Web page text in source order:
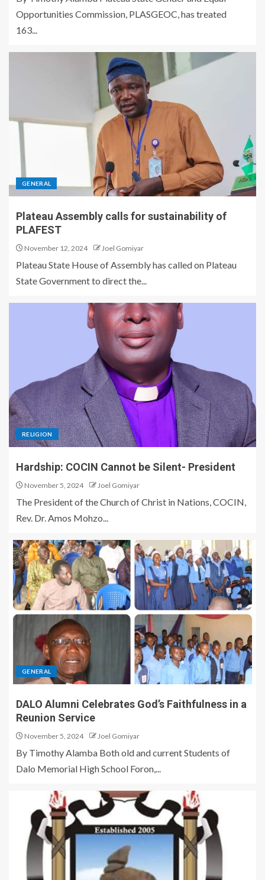
Opportunities Commission, PLASGEOC, has treated
163...
GENERAL
Plateau Assembly calls for sustainability of
PLAFEST
November 12, 2024 Joel Gomiyar
Plateau State House of Assembly has called on Plateau
State Government to direct the...
RELIGION
Hardship: COCIN Cannot be Silent- President
November 5, 2024 Joel Gomiyar
The President of the Church of Christ in Nations, COCIN,
Rev. Dr. Amos Mohzo...
GENERAL
DALO Alumni Celebrates God’s Faithfulness in a
Reunion Service
November 5, 2024 Joel Gomiyar
By Timothy Alamba Both old and current Students of
Dalo Memorial High School Foron,...